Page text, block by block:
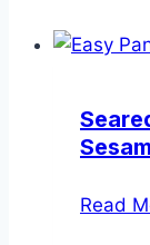
Read